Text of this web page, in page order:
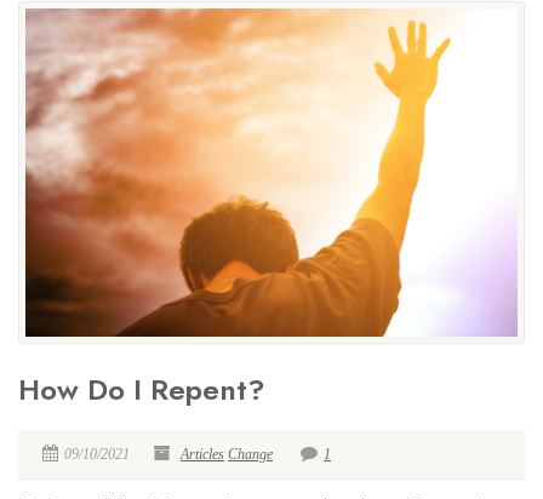
How Do I Repent?
09/10/2021 Articles Change 1